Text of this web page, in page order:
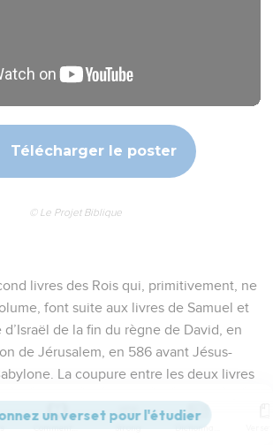
Télécharger le poster
© Le Projet Biblique
livres des Rois qui, primitivement, ne
font suite aux livres de Samuel et
d’Israël de la fin du règne de David, en
de Jérusalem, en 586 avant Jésus-
La coupure entre les deux livres
inconnu, certainement exilé à
Commentaires Strong